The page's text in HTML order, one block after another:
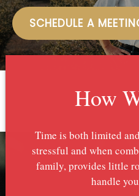
SCHEDULE A
How
Time is both limited
stressful and when
family, provides little
handle